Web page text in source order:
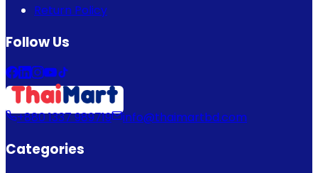
Return Policy
Follow Us
+880 1337 989719 info@thaimartbd.com
Categories